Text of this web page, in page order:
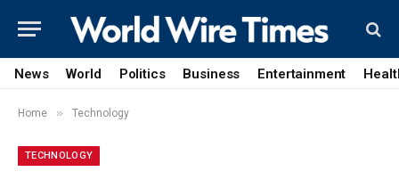
News World Politics Business Entertainment
Home » Technology
TECHNOLOGY